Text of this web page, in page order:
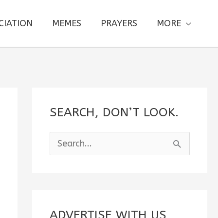
MEMES PRAYERS MORE
SEARCH, DON’T LOOK.
e
c
ADVERTISE WITH US